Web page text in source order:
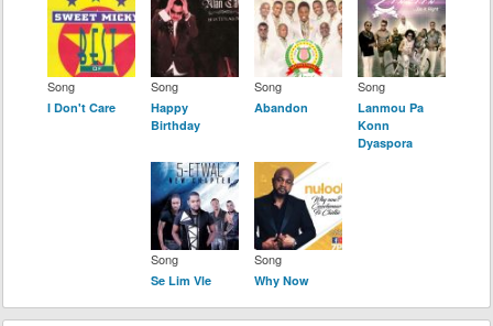
Song
I Don't Care
Song
Happy
Birthday
Song
Abandon
Song
Lanmou Pa
Konn
Dyaspora
Song
Se Lim Vle
Song
Why Now